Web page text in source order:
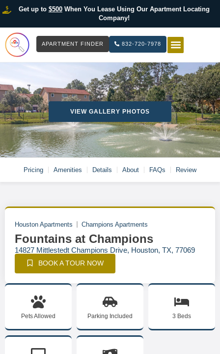
Get up to $500When You Lease Using Our Apartment Locating
Company!
APARTMENT FINDER 832-720-7978
VIEW GALLERY PHOTOS
Pricing Amenities Details About FAQs Review
Houston Apartments Champions Apartments
Fountains at Champions
14827 Mittlestedt Champions Drive, Houston, TX, 77069
BOOK A TOUR NOW
Pets Allowed Parking Included 3 Beds